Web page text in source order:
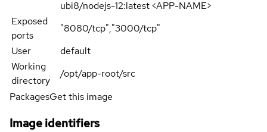
ubi8/nodejs-12:latest <APP-NAME>
Exposed
ports
"8080/tcp","3000/tcp"
User
default
Working
directory
/opt/app-root/src
PackagesGet this image
Image identifiers